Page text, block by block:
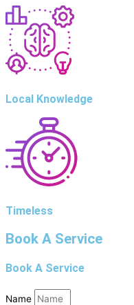
Local Knowledge
Timeless
Book A Service
Book A Service
Name